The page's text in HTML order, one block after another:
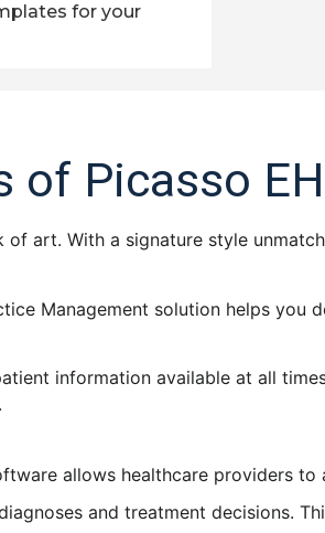
for your
of Picasso
of art. With a signature style
Management solution helps
information available at all
allows healthcare providers
and treatment decisions.